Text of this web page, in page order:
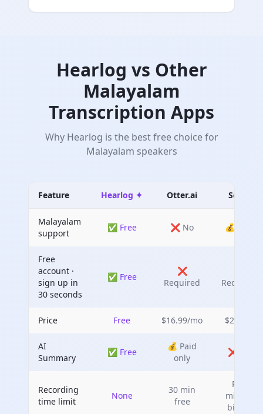
Hearlog vs Other
Malayalam
Transcription Apps
Why Hearlog is the best free choice for
Malayalam speakers
Feature Hearlog ✦ Otter.ai Sonix
Malayalam
support
✅ Free ❌ No 💰 Paid
Free
account ·
sign up in
30 seconds
✅ Free
❌
Required
Required
Price Free $16.99/mo $22/mo
AI
Summary
✅ Free
💰 Paid
only
❌ No
Recording
time limit
None
30 min
free
Per-
minute
billing